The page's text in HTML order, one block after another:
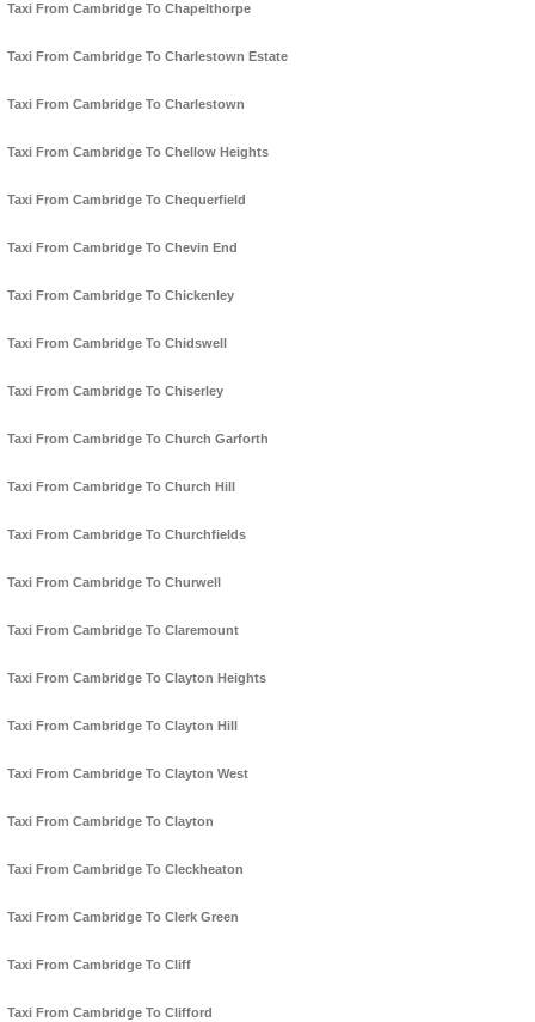
Taxi From Cambridge To Chapelthorpe
Taxi From Cambridge To Charlestown Estate
Taxi From Cambridge To Charlestown
Taxi From Cambridge To Chellow Heights
Taxi From Cambridge To Chequerfield
Taxi From Cambridge To Chevin End
Taxi From Cambridge To Chickenley
Taxi From Cambridge To Chidswell
Taxi From Cambridge To Chiserley
Taxi From Cambridge To Church Garforth
Taxi From Cambridge To Church Hill
Taxi From Cambridge To Churchfields
Taxi From Cambridge To Churwell
Taxi From Cambridge To Claremount
Taxi From Cambridge To Clayton Heights
Taxi From Cambridge To Clayton Hill
Taxi From Cambridge To Clayton West
Taxi From Cambridge To Clayton
Taxi From Cambridge To Cleckheaton
Taxi From Cambridge To Clerk Green
Taxi From Cambridge To Cliff
Taxi From Cambridge To Clifford